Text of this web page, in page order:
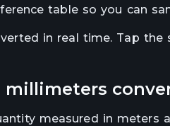
table so you can
in real time. Tap
millimeters
measured in meters